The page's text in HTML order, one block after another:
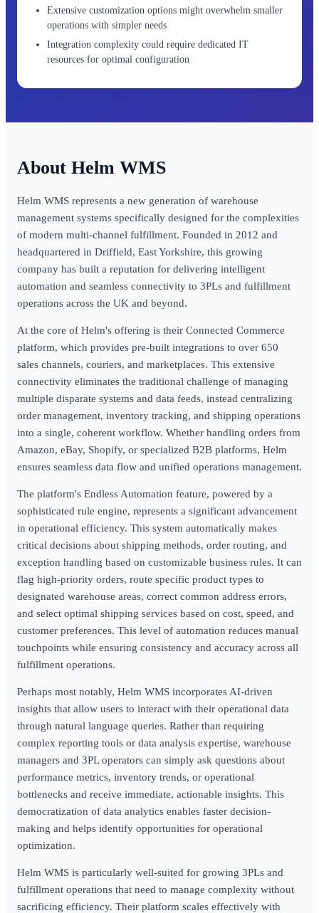
Extensive customization options might overwhelm smaller
operations with simpler needs
Integration complexity could require dedicated IT
resources for optimal configuration
Helm WMS
Helm WMS represents a new generation of warehouse
management systems specifically designed for the complexities
of modern multi-channel fulfillment. Founded in 2012 and
headquartered in Driffield, East Yorkshire, this growing
company has built a reputation for delivering intelligent
automation and seamless connectivity to 3PLs and fulfillment
operations across the UK and beyond.
At the core of Helm's offering is their Connected Commerce
platform, which provides pre-built integrations to over 650
sales channels, couriers, and marketplaces. This extensive
connectivity eliminates the traditional challenge of managing
multiple disparate systems and data feeds, instead centralizing
order management, inventory tracking, and shipping operations
into a single, coherent workflow. Whether handling orders from
Amazon, eBay, Shopify, or specialized B2B platforms, Helm
ensures seamless data flow and unified operations management.
The platform's Endless Automation feature, powered by a
sophisticated rule engine, represents a significant advancement
in operational efficiency. This system automatically makes
critical decisions about shipping methods, order routing, and
exception handling based on customizable business rules. It can
flag high-priority orders, route specific product types to
designated warehouse areas, correct common address errors,
and select optimal shipping services based on cost, speed, and
customer preferences. This level of automation reduces manual
touchpoints while ensuring consistency and accuracy across all
fulfillment operations.
Perhaps most notably, Helm WMS incorporates AI-driven
insights that allow users to interact with their operational data
through natural language queries. Rather than requiring
complex reporting tools or data analysis expertise, warehouse
managers and 3PL operators can simply ask questions about
performance metrics, inventory trends, or operational
bottlenecks and receive immediate, actionable insights. This
democratization of data analytics enables faster decision-
making and helps identify opportunities for operational
optimization.
Helm WMS is particularly well-suited for growing 3PLs and
fulfillment operations that need to manage complexity without
sacrificing efficiency. Their platform scales effectively with